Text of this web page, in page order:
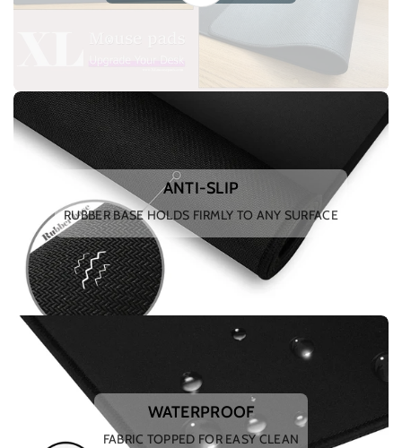
ANTI-SLIP
RUBBER BASE HOLDS FIRMLY TO ANY SURFACE
WATERPROOF
FABRIC TOPPED FOR EASY CLEAN